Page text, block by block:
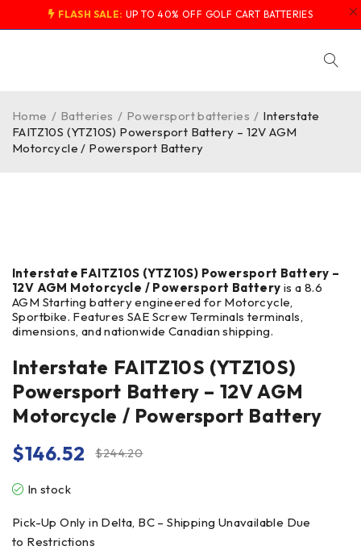
FLASH SALE: UP TO 40% OFF GOLF CART BATTERIES
Home / Batteries / Powersport batteries / Interstate
FAITZ10S (YTZ10S) Powersport Battery – 12V AGM
Motorcycle / Powersport Battery
Interstate FAITZ10S (YTZ10S) Powersport Battery –
12V AGM Motorcycle / Powersport Battery is a 8.6
AGM Starting battery engineered for Motorcycle,
Sportbike. Features SAE Screw Terminals terminals,
dimensions, and nationwide Canadian shipping.
Interstate FAITZ10S (YTZ10S)
Powersport Battery – 12V AGM
Motorcycle / Powersport Battery
$244.20
$146.52
In stock
Pick-Up Only in Delta, BC – Shipping Unavailable Due
to Restrictions